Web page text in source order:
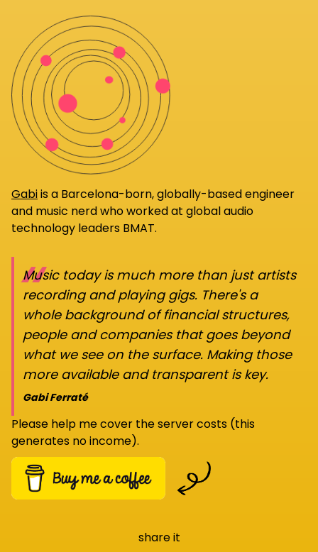
Gabiis a Barcelona-born, globally-based engineer
and music nerd who worked at global audio
technology leaders BMAT.
“
Music today is much more than just artists
recording and playing gigs. There's a
whole background of financial structures,
people and companies that goes beyond
what we see on the surface. Making those
more available and transparent is key.
Gabi Ferraté
Please help me cover the server costs (this
generates no income).
share it